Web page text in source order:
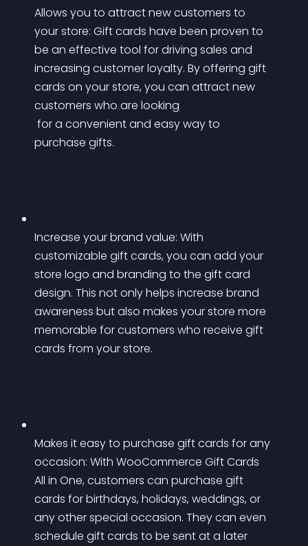
Allows you to attract new customers to
your store: Gift cards have been proven to
be an effective tool for driving sales and
increasing customer loyalty. By offering gift
cards on your store, you can attract new
customers who are looking
purchase gifts.
Increase your brand value: With
customizable gift cards, you can add your
store logo and branding to the gift card
design. This not only helps increase brand
awareness but also makes your store more
memorable for customers who receive gift
cards from your store.
Makes it easy to purchase gift cards for any
occasion: With WooCommerce Gift Cards
All in One, customers can purchase gift
cards for birthdays, holidays, weddings, or
any other special occasion. They can even
schedule gift cards to be sent at a later